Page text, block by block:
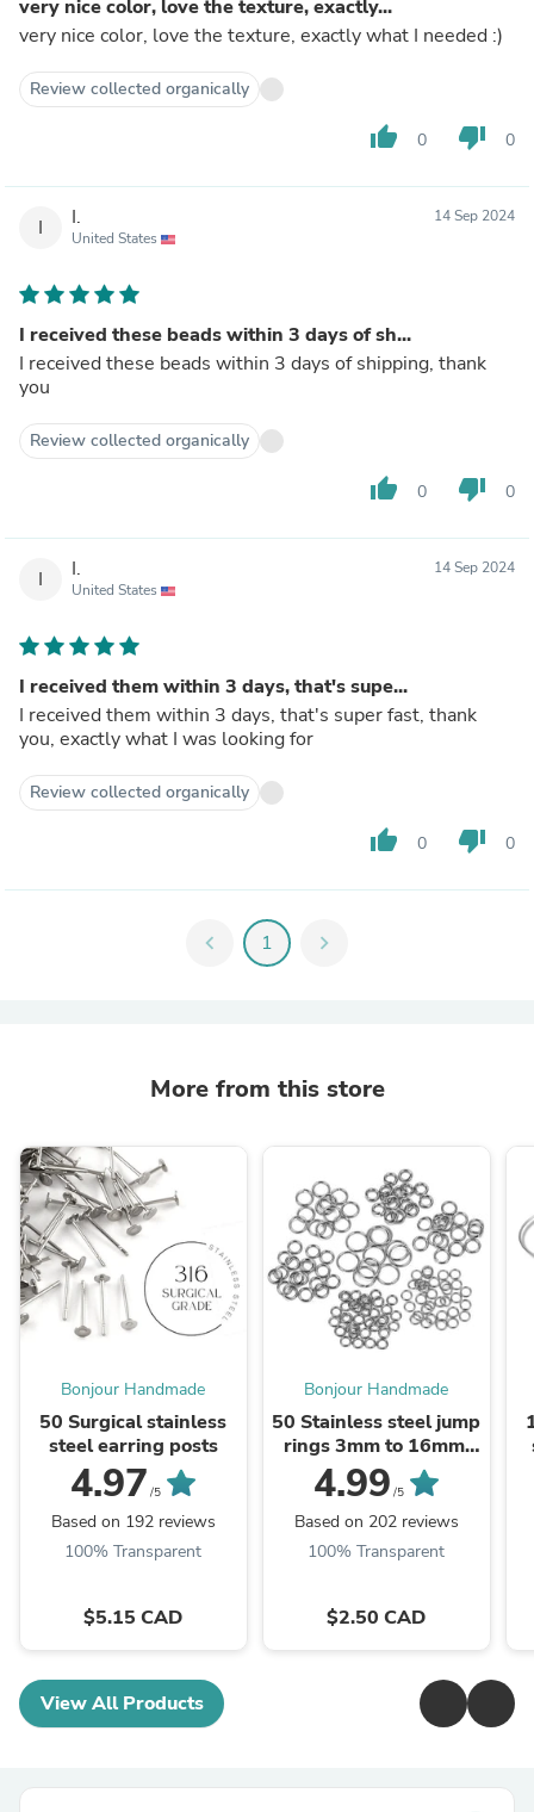
very nice color, love the texture, exactly...
very nice color, love the texture, exactly what I needed :)
Review collected organically
thumb_up 0 thumb_down 0
I I.
United States
14 Sep 2024
I received these beads within 3 days of sh...
I received these beads within 3 days of shipping, thank
you
Review collected organically
thumb_up 0 thumb_down 0
I I.
United States
14 Sep 2024
I received them within 3 days, that's supe...
I received them within 3 days, that's super fast, thank
you, exactly what I was looking for
Review collected organically
thumb_up 0 thumb_down 0
chevron_left 1 chevron_right
More from this store
Bonjour Handmade
50 Surgical stainless
steel earring posts
4.97 /5
Based on 192 reviews
100% Transparent
$5.15 CAD
Bonjour Handmade
50 Stainless steel jump
rings 3mm to 16mm,
all gauges
4.99 /5
Based on 202 reviews
100% Transparent
$2.50 CAD
View All Products